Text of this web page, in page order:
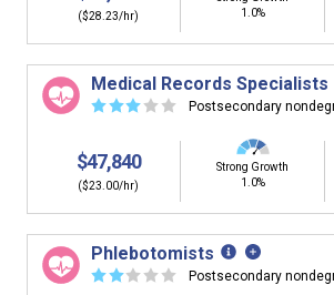
($28.23/hr)
1.0%
Medical Records Specialists
☆☆☆ ☆ ☆ Postsecondary
$47,840
($23.00/hr)
Strong Growth
1.0%
Phlebotomists
☆☆ ☆ ☆ ☆ Postsecondary